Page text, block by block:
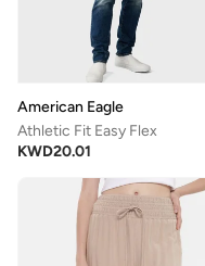
American Eagle
Athletic Fit Easy Flex
KWD20.01